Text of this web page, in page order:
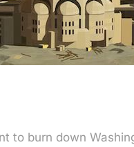
to burn down